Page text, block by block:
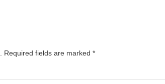
Required fields are marked *